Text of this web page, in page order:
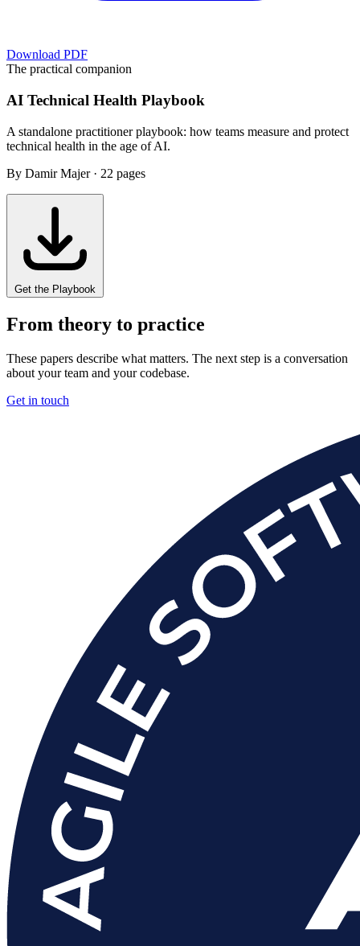
Download PDF
The practical companion
AI Technical Health Playbook
A standalone practitioner playbook: how teams measure and protect
technical health in the age of AI.
By Damir Majer · 22 pages
Get the Playbook
From theory to practice
These papers describe what matters. The next step is a conversation
about your team and your codebase.
Get in touch